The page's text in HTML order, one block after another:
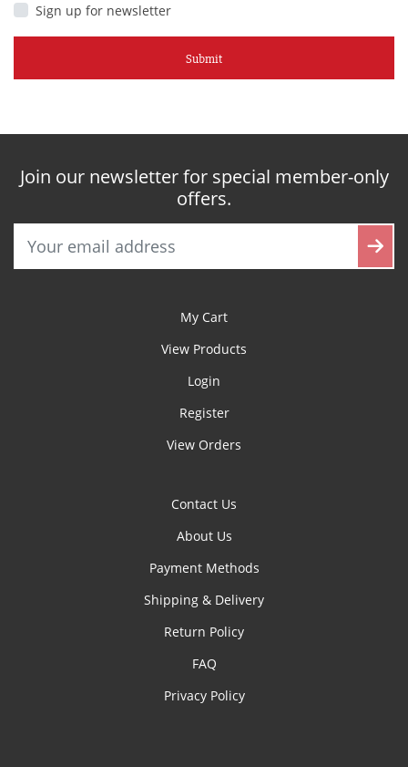
Sign up for newsletter
Submit
Join our newsletter for special member-only
offers.
My Cart
View Products
Login
Register
View Orders
Contact Us
About Us
Payment Methods
Shipping & Delivery
Return Policy
FAQ
Privacy Policy